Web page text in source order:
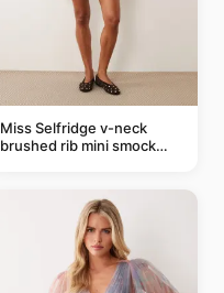
Miss Selfridge v-neck
brushed rib mini smock